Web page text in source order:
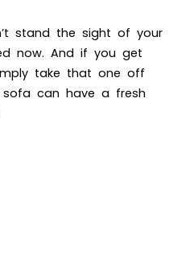
stand the sight of your
now. And if you get
take that one off
can have a fresh